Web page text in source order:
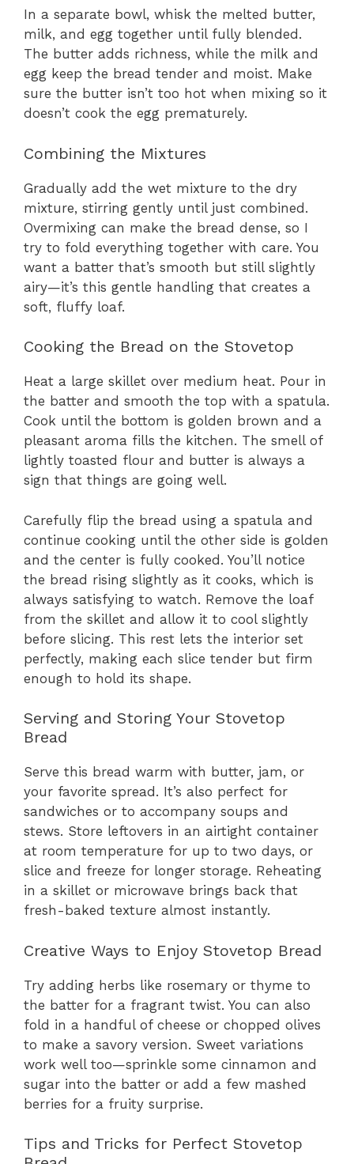
In a separate bowl, whisk the melted butter,
milk, and egg together until fully blended.
The butter adds richness, while the milk and
egg keep the bread tender and moist. Make
sure the butter isn’t too hot when mixing so it
doesn’t cook the egg prematurely.
Combining the Mixtures
Gradually add the wet mixture to the dry
mixture, stirring gently until just combined.
Overmixing can make the bread dense, so I
try to fold everything together with care. You
want a batter that’s smooth but still slightly
airy—it’s this gentle handling that creates a
soft, fluffy loaf.
Cooking the Bread on the Stovetop
Heat a large skillet over medium heat. Pour in
the batter and smooth the top with a spatula.
Cook until the bottom is golden brown and a
pleasant aroma fills the kitchen. The smell of
lightly toasted flour and butter is always a
sign that things are going well.
Carefully flip the bread using a spatula and
continue cooking until the other side is golden
and the center is fully cooked. You’ll notice
the bread rising slightly as it cooks, which is
always satisfying to watch. Remove the loaf
from the skillet and allow it to cool slightly
before slicing. This rest lets the interior set
perfectly, making each slice tender but firm
enough to hold its shape.
Serving and Storing Your Stovetop
Bread
Serve this bread warm with butter, jam, or
your favorite spread. It’s also perfect for
sandwiches or to accompany soups and
stews. Store leftovers in an airtight container
at room temperature for up to two days, or
slice and freeze for longer storage. Reheating
in a skillet or microwave brings back that
fresh-baked texture almost instantly.
Creative Ways to Enjoy Stovetop Bread
Try adding herbs like rosemary or thyme to
the batter for a fragrant twist. You can also
fold in a handful of cheese or chopped olives
to make a savory version. Sweet variations
work well too—sprinkle some cinnamon and
sugar into the batter or add a few mashed
berries for a fruity surprise.
Tips and Tricks for Perfect Stovetop